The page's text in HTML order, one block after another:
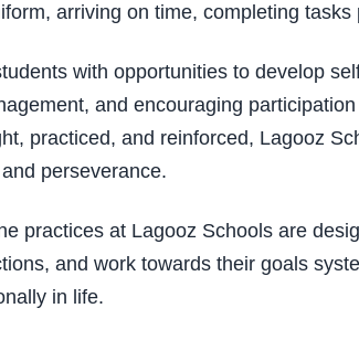
arriving on time, completing
with opportunities to develop
and encouraging
practiced, and reinforced, Lagooz
perseverance.
practices at Lagooz Schools are
and work towards their goals
in life.